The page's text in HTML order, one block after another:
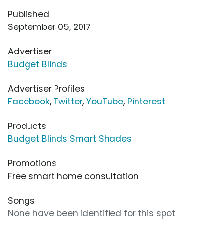
Published
September 05, 2017
Advertiser
Budget Blinds
Advertiser Profiles
Facebook, Twitter, YouTube, Pinterest
Products
Budget Blinds Smart Shades
Promotions
Free smart home consultation
Songs
None have been identified for this spot